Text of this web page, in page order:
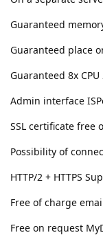
Guaranteed
Guaranteed place
Guaranteed 8x CPU
Admin interface
SSL certificate free
Possibility of
HTTP/2 + HTTPS
Free of charge
Free on request